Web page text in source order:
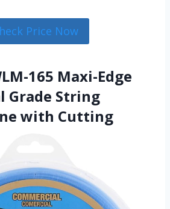
Price Now
165 Maxi-Edge
Grade String
with Cutting